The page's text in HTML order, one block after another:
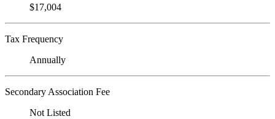
$17,004
Tax Frequency
Annually
Secondary Association Fee
Not Listed